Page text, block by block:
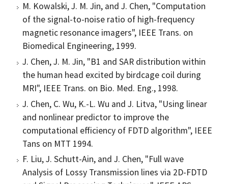
M. Kowalski, J. M. Jin, and J. Chen, "Computation
of the signal-to-noise ratio of high-frequency
magnetic resonance imagers", IEEE Trans. on
Biomedical Engineering, 1999.
J. Chen, J. M. Jin, "B1 and SAR distribution within
the human head excited by birdcage coil during
MRI", IEEE Trans. on Bio. Med. Eng., 1998.
J. Chen, C. Wu, K.-L. Wu and J. Litva, "Using linear
and nonlinear predictor to improve the
computational efficiency of FDTD algorithm", IEEE
Tans on MTT 1994.
F. Liu, J. Schutt-Ain, and J. Chen, "Full wave
Analysis of Lossy Transmission lines via 2D-FDTD